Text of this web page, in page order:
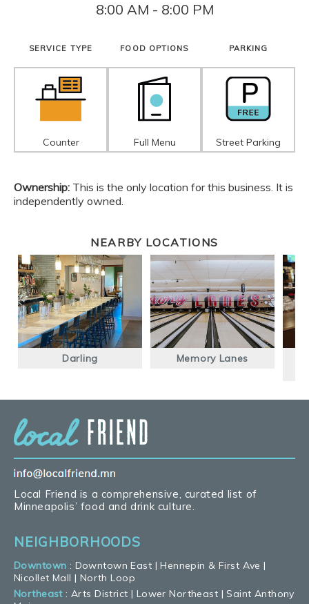
8:00 AM - 8:00 PM
SERVICE TYPE
Counter
FOOD OPTIONS
Full Menu
PARKING
Street Parking
Ownership: This is the only location for this business. It is
independently owned.
NEARBY LOCATIONS
Darling Memory Lanes
Local Friend is a comprehensive, curated list of
Minneapolis’ food and drink culture.
NEIGHBORHOODS
Downtown : Downtown East |Hennepin & First Ave |
Nicollet Mall | North Loop
Northeast:Arts District | Lower Northeast |Saint Anthony